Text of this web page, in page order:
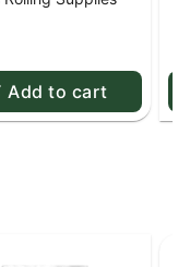
Kutcorners
Add to cart